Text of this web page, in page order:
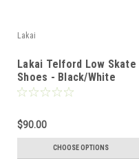
Lakai
Lakai Telford Low Skate
Shoes - Black/White
Suede
$90.00
CHOOSE OPTIONS